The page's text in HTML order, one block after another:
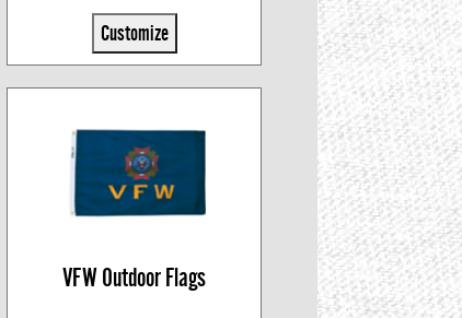
Customize
VFW Outdoor Flags